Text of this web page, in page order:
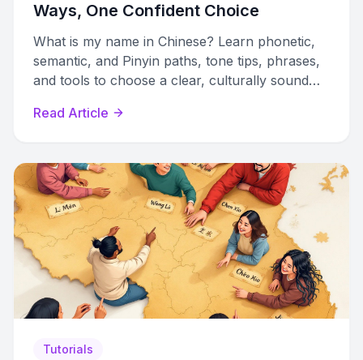
Ways, One Confident Choice
What is my name in Chinese? Learn phonetic,
semantic, and Pinyin paths, tone tips, phrases,
and tools to choose a clear, culturally sound
Read Article
Tutorials